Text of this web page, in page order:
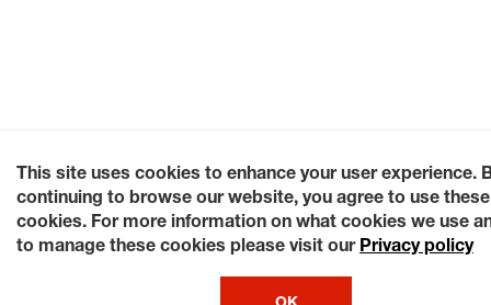
This site uses cookies to enhance your user experience.
continuing to browse our website, you agree to use these
cookies. For more information on what cookies we use
to manage these cookies please visit our Privacy policy